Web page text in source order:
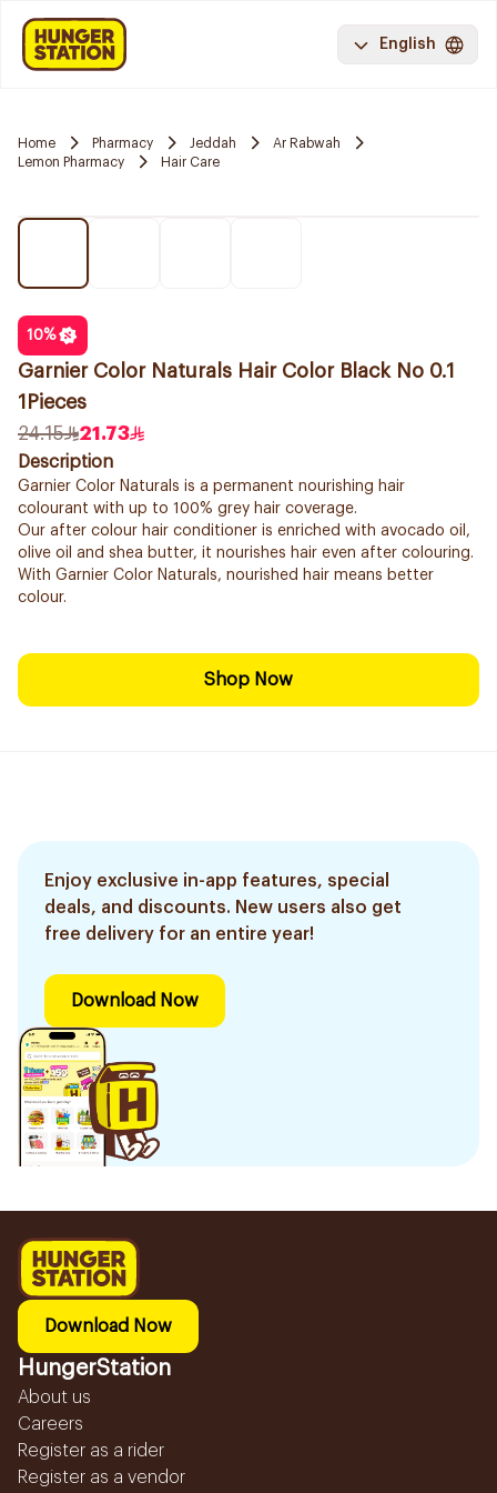
English
Home Pharmacy Jeddah
Ar Rabwah
Lemon Pharmacy
Hair Care
10%
Garnier Color Naturals Hair Color Black No 0.1
1Pieces
24.15
21.73
Description
Garnier Color Naturals is a permanent nourishing hair
colourant with up to 100% grey hair coverage.
Our after colour hair conditioner is enriched with avocado oil,
olive oil and shea butter, it nourishes hair even after colouring.
With Garnier Color Naturals, nourished hair means better
colour.
Shop Now
Enjoy exclusive in-app features, special
deals, and discounts. New users also get
free delivery for an entire year!
Download Now
Download Now
HungerStation
About us
Careers
Register as a rider
Register as a vendor